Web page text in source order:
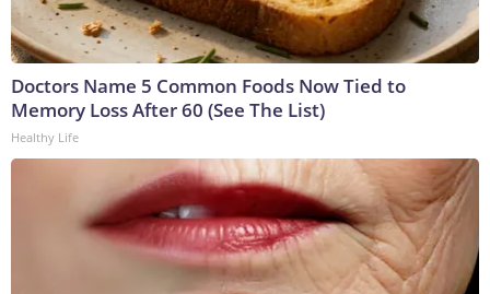
Doctors Name 5 Common Foods Now Tied to
Memory Loss After 60 (See The List)
Healthy Life